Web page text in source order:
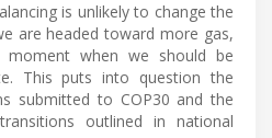
is unlikely to change the
are headed toward more gas,
when we should be
This puts into question the
submitted to COP30 and the
outlined in national